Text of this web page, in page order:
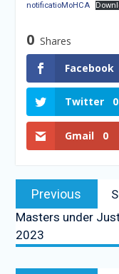
notificatioMoHCA
0 Shares
Facebook
Twitter 0
Gmail 0
Previous
Masters under
2023